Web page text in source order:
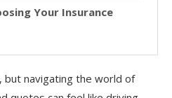
Your Insurance
but navigating the world of